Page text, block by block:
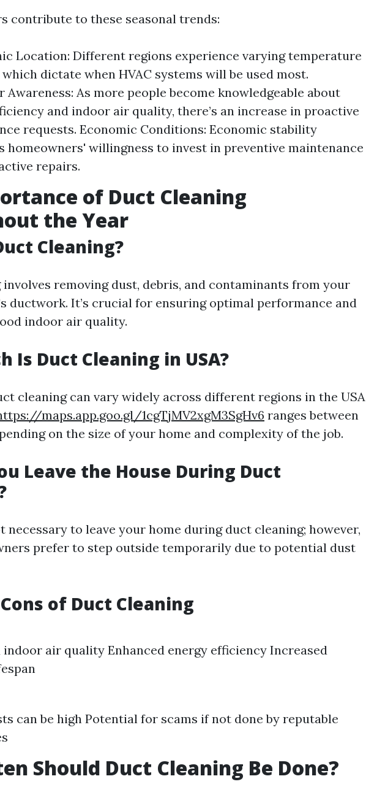
contribute to these seasonal trends:
Location: Different regions experience varying temperature
dictate when HVAC systems will be used most.
Awareness: As more people become knowledgeable about
and indoor air quality, there’s an increase in proactive
requests. Economic Conditions: Economic stability
homeowners' willingness to invest in preventive maintenance
repairs.
of Duct Cleaning
the Year
Cleaning?
removing dust, debris, and contaminants from your
ductwork. It’s crucial for ensuring optimal performance and
indoor air quality.
Is Duct Cleaning in USA?
cleaning can vary widely across different regions in the USA
maps.app.goo.gl/1cgTjMV2xgM3SgHv6 ranges between
on the size of your home and complexity of the job.
Leave the House During Duct
necessary to leave your home during duct cleaning; however,
prefer to step outside temporarily due to potential dust
of Duct Cleaning
air quality Enhanced energy efficiency Increased
can be high Potential for scams if not done by reputable
Should Duct Cleaning Be Done?